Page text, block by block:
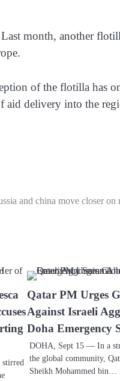
month, another
of the flotilla has
aid delivery into the
and china move closer on
Qatar PM Urges
Against Israeli
Doha Emergency
DOHA, Sept 15 — In a
the global community,
Sheikh Mohammed bin…